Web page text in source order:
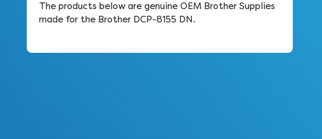
The products below are genuine OEM Brother Supplies
made for the Brother DCP-8155 DN.